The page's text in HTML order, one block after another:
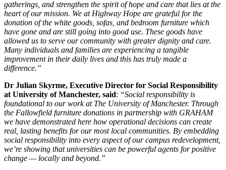
gatherings, and strengthen the spirit of hope and care that lies at the
heart of our mission. We at Highway Hope are grateful for the
donation of the white goods, sofas, and bedroom furniture which
have gone and are still going into good use. These goods have
allowed us to serve our community with greater dignity and care.
Many individuals and families are experiencing a tangible
improvement in their daily lives and this has truly made a
difference.”
Dr Julian Skyrme, Executive Director for Social Responsibility
at University of Manchester, said: “Social responsibility is
foundational to our work at The University of Manchester. Through
the Fallowfield furniture donations in partnership with GRAHAM
we have demonstrated here how operational decisions can create
real, lasting benefits for our most local communities. By embedding
social responsibility into every aspect of our campus redevelopment,
we’re showing that universities can be powerful agents for positive
change — locally and beyond.”